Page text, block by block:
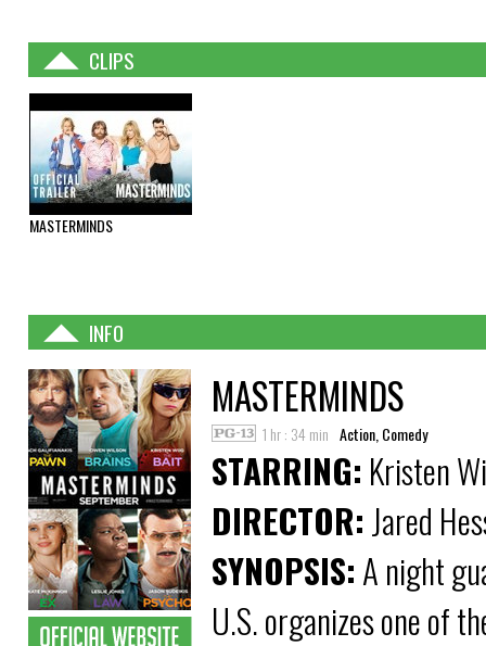
CLIPS
MASTERMINDS
INFO
MASTERMINDS
1 hr : 34 min Action, Comedy
STARRING: Kristen
DIRECTOR: Jared
SYNOPSIS:A night
U.S. organizes one of